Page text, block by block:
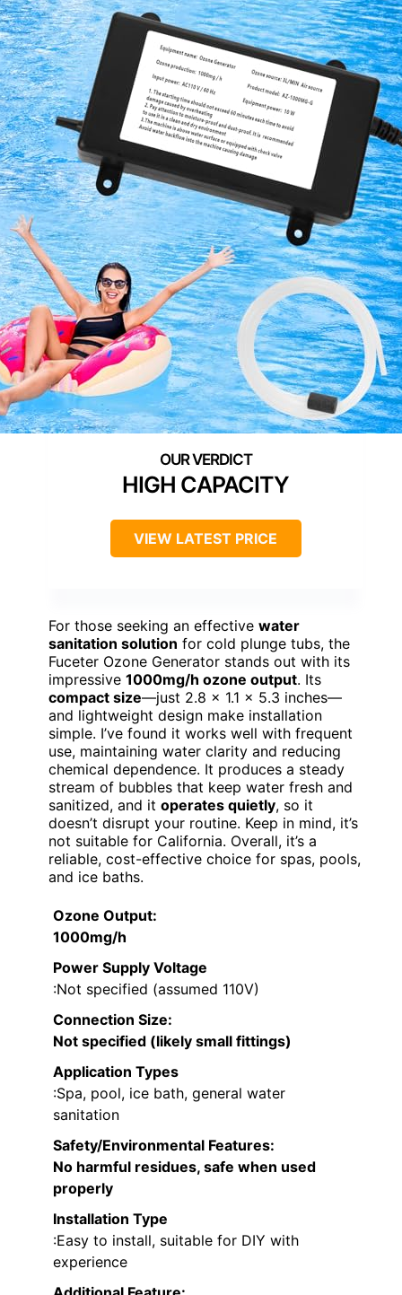
HIGH CAPACITY
VIEW LATEST PRICE
For those seeking an effective water
sanitation solution for cold plunge tubs, the
Fuceter Ozone Generator stands out with its
impressive 1000mg/h ozone output. Its
compact size—just 2.8 x 1.1 x 5.3 inches—
and lightweight design make installation
simple. I’ve found it works well with frequent
use, maintaining water clarity and reducing
chemical dependence. It produces a steady
stream of bubbles that keep water fresh and
sanitized, and it operates quietly, so it
doesn’t disrupt your routine. Keep in mind, it’s
not suitable for California. Overall, it’s a
reliable, cost-effective choice for spas, pools,
and ice baths.
Ozone Output:
1000mg/h
Power Supply Voltage
:Not specified (assumed 110V)
Connection Size:
Not specified (likely small fittings)
Application Types
:Spa, pool, ice bath, general water
sanitation
Safety/Environmental Features:
No harmful residues, safe when used
properly
Installation Type
:Easy to install, suitable for DIY with
experience